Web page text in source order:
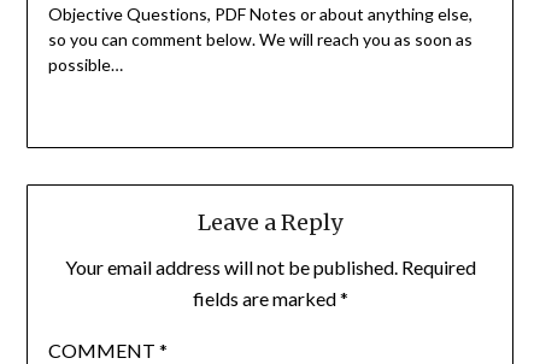
Objective Questions, PDF Notes or about anything else,
so you can comment below. We will reach you as soon as
possible…
Leave a Reply
Your email address will not be published. Required
fields are marked*
COMMENT *